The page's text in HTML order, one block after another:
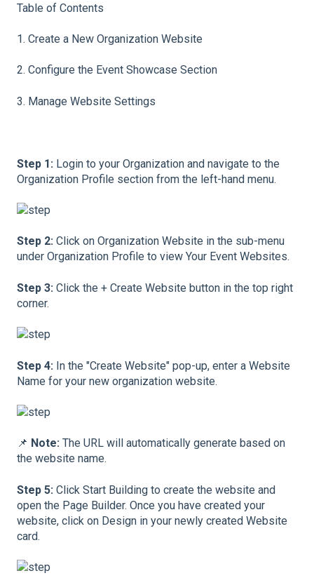
Table of Contents
1. Create a New Organization Website
2. Configure the Event Showcase Section
3. Manage Website Settings
Step 1: Login to your Organization and navigate to the
Organization Profile section from the left-hand menu.
Step 2: Click on Organization Website in the sub-menu
under Organization Profile to view Your Event Websites.
Step 3: Click the + Create Website button in the top right
corner.
Step 4: In the "Create Website" pop-up, enter a Website
Name for your new organization website.
📌 Note: The URL will automatically generate based on
the website name.
Step 5: Click Start Building to create the website and
open the Page Builder. Once you have created your
website, click on Design in your newly created Website
card.